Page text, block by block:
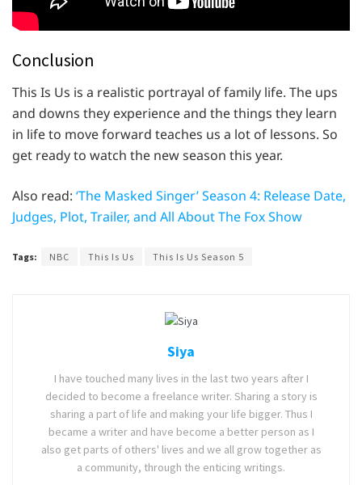
Conclusion
This Is Us is a realistic portrayal of family life. The ups
and downs they experience and the things they learn
in life to move forward teaches us a lot of lessons. So
get ready to watch the new season this year.
Also read: ‘The Masked Singer’ Season 4: Release Date,
Judges, Plot, Trailer, and All About The Fox Show
Tags: NBC This Is Us This Is Us Season 5
Siya
I have touched many lives in the last two years after I
decided to become a freelance writer. Sharing a story is
sharing a part of life and making your life bigger. Thus I
became a writer and have become a better person as I
also get parts of others' lives and we all grow together as
a community, through the enticing writings.